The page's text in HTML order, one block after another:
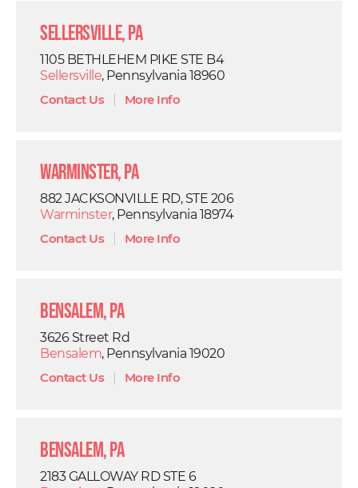
Sellersville, PA
1105 BETHLEHEM PIKE STE B4
Sellersville, Pennsylvania 18960
Contact Us| More Info
Warminster, PA
882 JACKSONVILLE RD, STE 206
Warminster, Pennsylvania 18974
Contact Us| More Info
Bensalem, PA
3626 Street Rd
Bensalem, Pennsylvania 19020
Contact Us| More Info
Bensalem, PA
2183 GALLOWAY RD STE 6